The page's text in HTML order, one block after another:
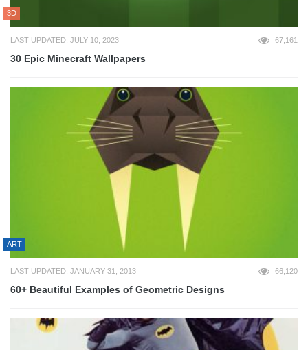
3D
LAST UPDATED: JULY 10, 2023 67,161
30 Epic Minecraft Wallpapers
ART
LAST UPDATED: JANUARY 31, 2013 66,120
60+ Beautiful Examples of Geometric Designs